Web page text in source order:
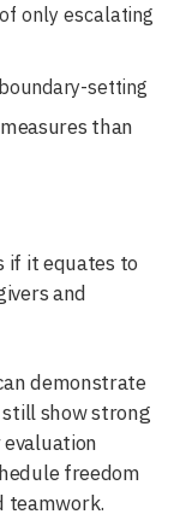
only escalating
setting
than
if it equates to
and
demonstrate
show strong
freedom
teamwork.